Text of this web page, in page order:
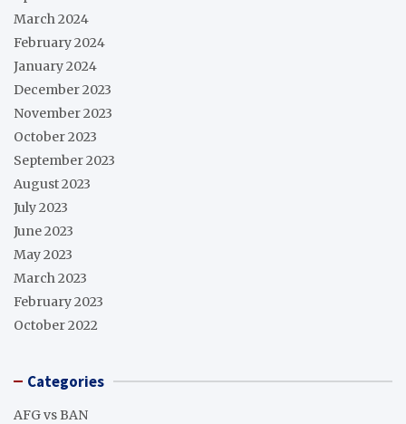
March 2024
February 2024
January 2024
December 2023
November 2023
October 2023
September 2023
August 2023
July 2023
June 2023
May 2023
March 2023
February 2023
October 2022
Categories
AFG vs BAN